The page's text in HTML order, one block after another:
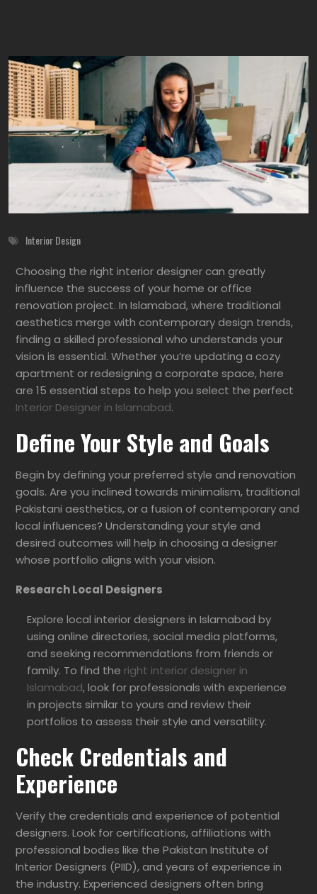
Interior Design
Choosing the right interior designer can greatly
influence the success of your home or office
renovation project. In Islamabad, where traditional
aesthetics merge with contemporary design trends,
finding a skilled professional who understands your
vision is essential. Whether you’re updating a cozy
apartment or redesigning a corporate space, here
are 15 essential steps to help you select the perfect
Interior Designer in Islamabad.
Define Your Style and Goals
Begin by defining your preferred style and renovation
goals. Are you inclined towards minimalism, traditional
Pakistani aesthetics, or a fusion of contemporary and
local influences? Understanding your style and
desired outcomes will help in choosing a designer
whose portfolio aligns with your vision.
Research Local Designers
Explore local interior designers in Islamabad by
using online directories, social media platforms,
and seeking recommendations from friends or
family. To find the right interior designer in
Islamabad, look for professionals with experience
in projects similar to yours and review their
portfolios to assess their style and versatility.
Check Credentials and
Experience
Verify the credentials and experience of potential
designers. Look for certifications, affiliations with
professional bodies like the Pakistan Institute of
Interior Designers (PIID), and years of experience in
the industry. Experienced designers often bring